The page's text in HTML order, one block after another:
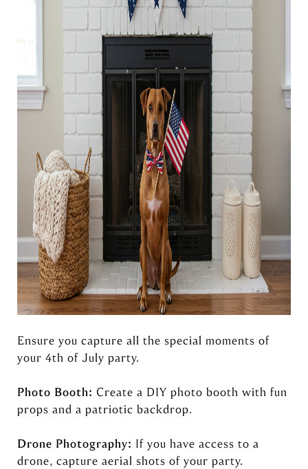
Ensure you capture all the special moments of
your 4th of July party.
Photo Booth: Create a DIY photo booth with fun
props and a patriotic backdrop.
Drone Photography: If you have access to a
drone, capture aerial shots of your party.